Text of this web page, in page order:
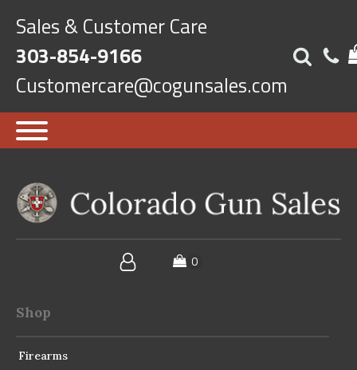
Sales & Customer Care
303-854-9166
Customercare@cogunsales.com
Shop
Firearms